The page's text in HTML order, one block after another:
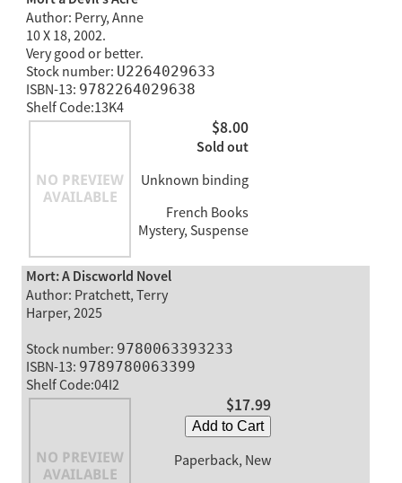
Author: Perry, Anne
10 X 18, 2002.
Very good or better.
Stock number: U2264029633
ISBN-13: 9782264029638
Shelf Code:13K4
$8.00
Sold out
Unknown binding
French Books
Mystery, Suspense
Mort: A Discworld Novel
Author: Pratchett, Terry
Harper, 2025
Stock number: 9780063393233
ISBN-13: 9789780063399
Shelf Code:04I2
$17.99
Add to Cart
Paperback, New